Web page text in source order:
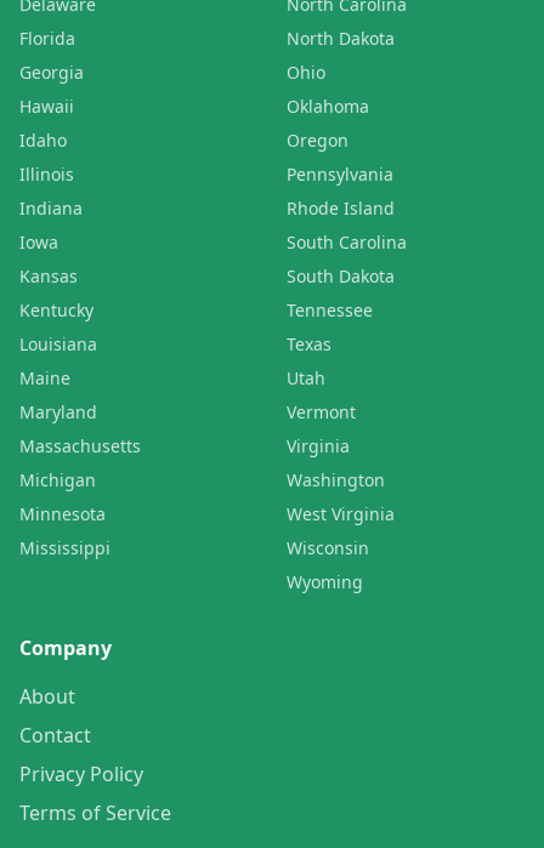
Florida
Georgia
Hawaii
Idaho
Illinois
Indiana
Iowa
Kansas
Kentucky
Louisiana
Maine
Maryland
Massachusetts
Michigan
Minnesota
Mississippi
North Dakota
Ohio
Oklahoma
Oregon
Pennsylvania
Rhode Island
South Carolina
South Dakota
Tennessee
Texas
Utah
Vermont
Virginia
Washington
West Virginia
Wisconsin
Wyoming
Company
About
Contact
Privacy Policy
Terms of Service